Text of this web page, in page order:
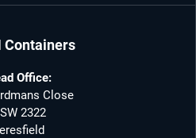
Containers
Office:
Close
2322